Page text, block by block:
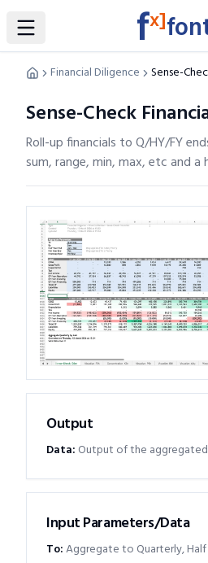
Toggle Sidebar fx]
Financial Diligence Sense-
Sense-Check
Roll-up financials to Q/HY/FY
sum, range, min, max, etc and a
Input Parameters/Data
To:Aggregate to Quarterly,
Output
Data: Output of the aggregated